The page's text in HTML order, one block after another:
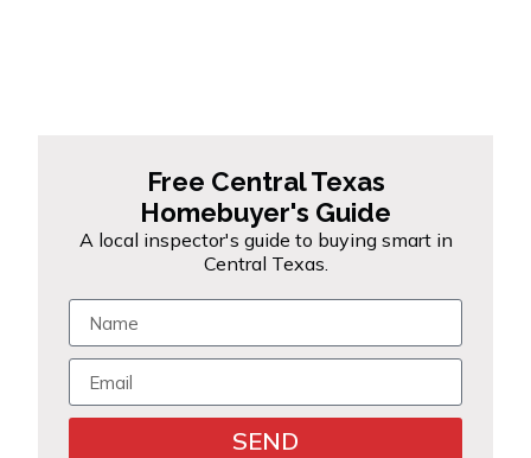
Free Central Texas
Homebuyer's Guide
A local inspector's guide to buying smart in
Central Texas.
SEND